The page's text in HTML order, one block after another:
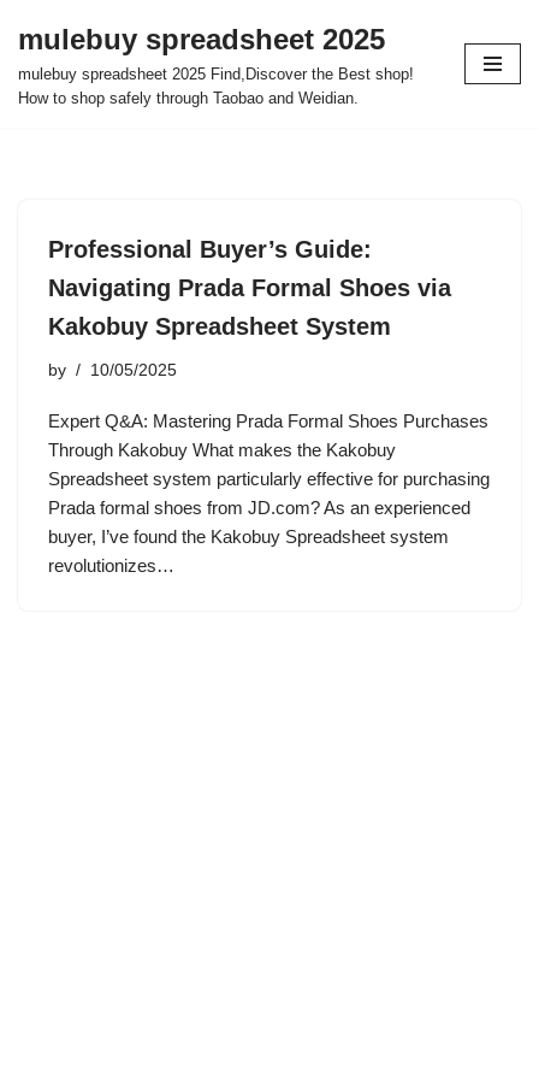
Skip
to
mulebuy spreadsheet 2025
mulebuy spreadsheet 2025 Find,Discover the Best shop!
How to shop safely through Taobao and Weidian.
Professional Buyer’s Guide:
Navigating Prada Formal Shoes via
Kakobuy Spreadsheet System
by 10/05/2025
Expert Q&A: Mastering Prada Formal Shoes Purchases
Through Kakobuy What makes the Kakobuy
Spreadsheet system particularly effective for purchasing
Prada formal shoes from JD.com? As an experienced
buyer, I’ve found the Kakobuy Spreadsheet system
revolutionizes…